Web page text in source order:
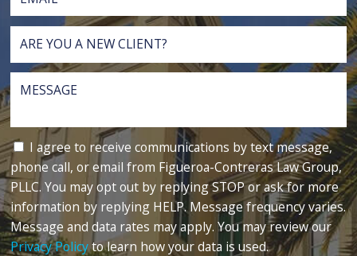
I agree to receive communications by text message,
phone call, or email from Figueroa-Contreras Law Group,
PLLC. You may opt out by replying STOP or ask for more
information by replying HELP. Message frequency varies.
Message and data rates may apply. You may review our
Privacy Policyto learn how your data is used.